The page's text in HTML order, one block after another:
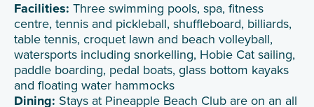
Facilities: Three swimming pools, spa, fitness
centre, tennis and pickleball, shuffleboard, billiards,
table tennis, croquet lawn and beach volleyball,
watersports including snorkelling, Hobie Cat sailing,
paddle boarding, pedal boats, glass bottom kayaks
and floating water hammocks
Dining: Stays at Pineapple Beach Club are on an all